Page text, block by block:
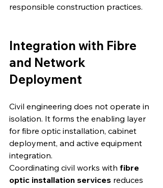
responsible construction practices.
Integration with Fibre
and Network
Deployment
Civil engineering does not operate in
isolation. It forms the enabling layer
for fibre optic installation, cabinet
deployment, and active equipment
integration.
Coordinating civil works with fibre
optic installation services reduces